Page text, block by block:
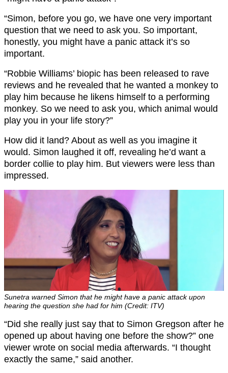
“Simon, before you go, we have one very important
question that we need to ask you. So important,
honestly, you might have a panic attack it’s so
important.
“Robbie Williams’ biopic has been released to rave
reviews and he revealed that he wanted a monkey to
play him because he likens himself to a performing
monkey. So we need to ask you, which animal would
play you in your life story?”
How did it land? About as well as you imagine it
would. Simon laughed it off, revealing he’d want a
border collie to play him. But viewers were less than
impressed.
Sunetra warned Simon that he might have a panic attack upon
hearing the question she had for him (Credit: ITV)
“Did she really just say that to Simon Gregson after he
opened up about having one before the show?” one
viewer wrote on social media afterwards. “I thought
exactly the same,” said another.